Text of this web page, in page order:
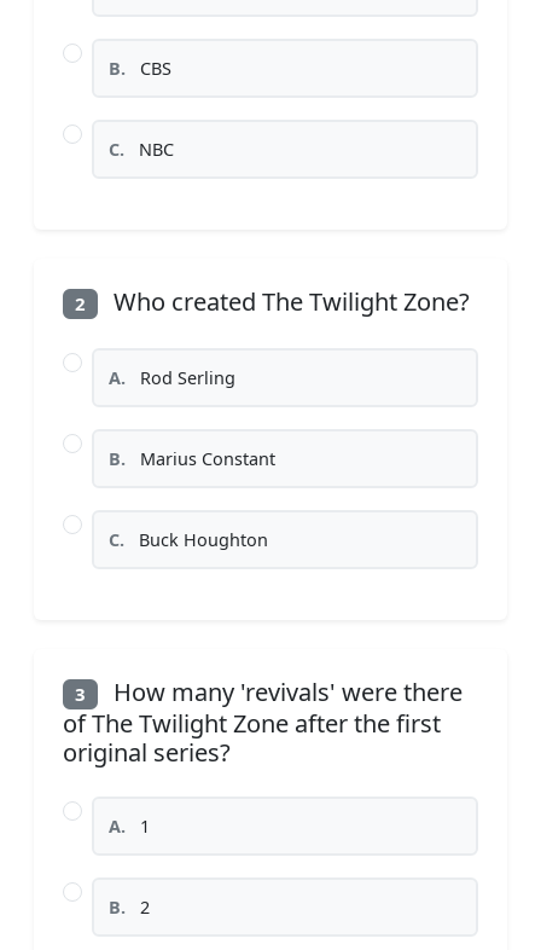
B. CBS
C. NBC
2 Who created The Twilight Zone?
A. Rod Serling
B. Marius Constant
C. Buck Houghton
3
How many 'revivals' were there
of The Twilight Zone after the first
original series?
A. 1
B. 2